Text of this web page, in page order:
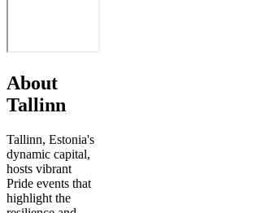
About
Tallinn
Tallinn, Estonia's
dynamic capital,
hosts vibrant
Pride events that
highlight the